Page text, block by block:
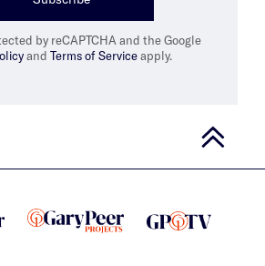
by reCAPTCHA and the Google
and Terms of Serviceapply.